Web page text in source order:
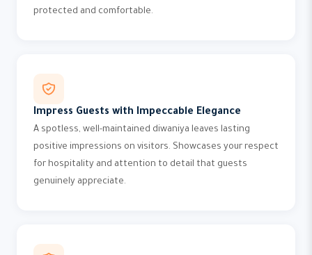
protected and comfortable.
Impress Guests with Impeccable Elegance
A spotless, well-maintained diwaniya leaves lasting
positive impressions on visitors. Showcases your respect
for hospitality and attention to detail that guests
genuinely appreciate.